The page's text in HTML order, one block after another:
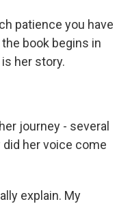
patience you have
book begins in
her story.
journey - several
her voice come
explain. My